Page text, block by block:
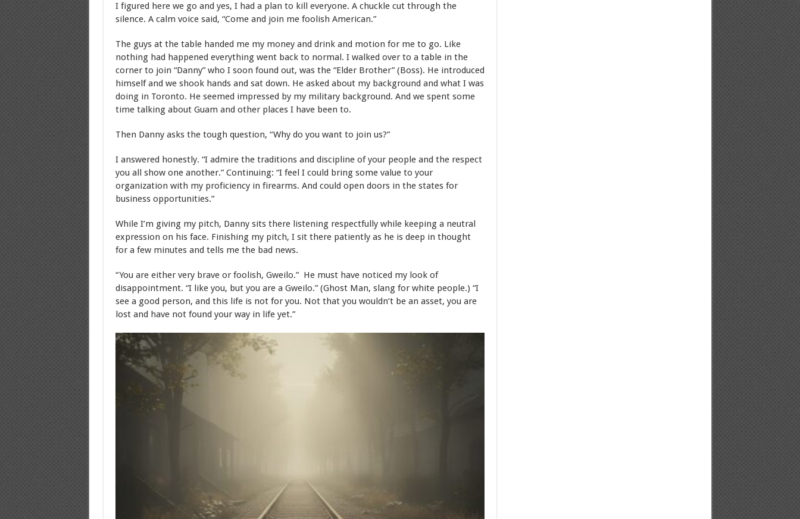
I figured here we go and yes, I had a plan to kill everyone. A chuckle cut through the
silence. A calm voice said, “Come and join me foolish American.”
The guys at the table handed me my money and drink and motion for me to go. Like
nothing had happened everything went back to normal. I walked over to a table in the
corner to join “Danny” who I soon found out, was the “Elder Brother” (Boss). He introduced
himself and we shook hands and sat down. He asked about my background and what I was
doing in Toronto. He seemed impressed by my military background. And we spent some
time talking about Guam and other places I have been to.
Then Danny asks the tough question, “Why do you want to join us?”
I answered honestly. “I admire the traditions and discipline of your people and the respect
you all show one another.” Continuing: “I feel I could bring some value to your
organization with my proficiency in firearms. And could open doors in the states for
business opportunities.”
While I’m giving my pitch, Danny sits there listening respectfully while keeping a neutral
expression on his face. Finishing my pitch, I sit there patiently as he is deep in thought
for a few minutes and tells me the bad news.
“You are either very brave or foolish, Gweilo.” He must have noticed my look of
disappointment. “I like you, but you are a Gweilo.” (Ghost Man, slang for white people.) “I
see a good person, and this life is not for you. Not that you wouldn’t be an asset, you are
lost and have not found your way in life yet.”